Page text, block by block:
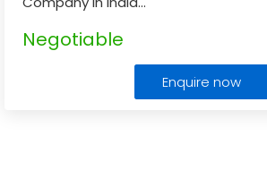
Negotiable
Enquire now